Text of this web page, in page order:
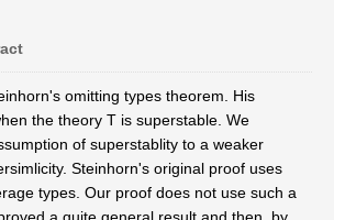
omitting types theorem. His
the theory T is superstable. We
of superstablity to a weaker
Steinhorn's original proof uses
types. Our proof does not use such a